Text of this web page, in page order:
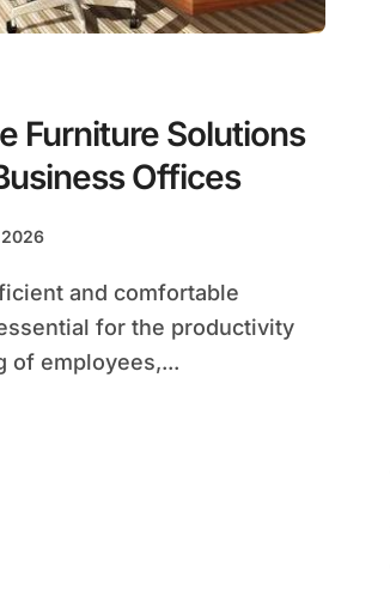
Furniture Solutions
Offices
for the productivity
of employees,...